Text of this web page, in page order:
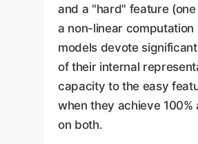
and a "hard" feature
a non-linear computation
models devote
of their internal
capacity to the easy
when they achieve 100%
on both.